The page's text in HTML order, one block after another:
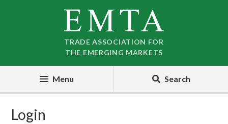
TRADE ASSOCIATION FOR
THE EMERGING MARKETS
Menu Search
Login